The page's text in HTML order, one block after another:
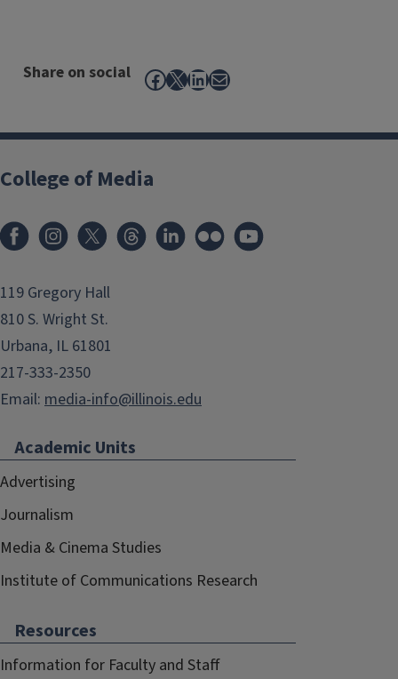
Share on social Facebook
X LinkedIn
Mail
College of Media
119 Gregory Hall
810 S. Wright St.
Urbana, IL 61801
217-333-2350
Email: media-info@illinois.edu
Academic Units
Advertising
Journalism
Media & Cinema Studies
Institute of Communications Research
Resources
Information for Faculty and Staff